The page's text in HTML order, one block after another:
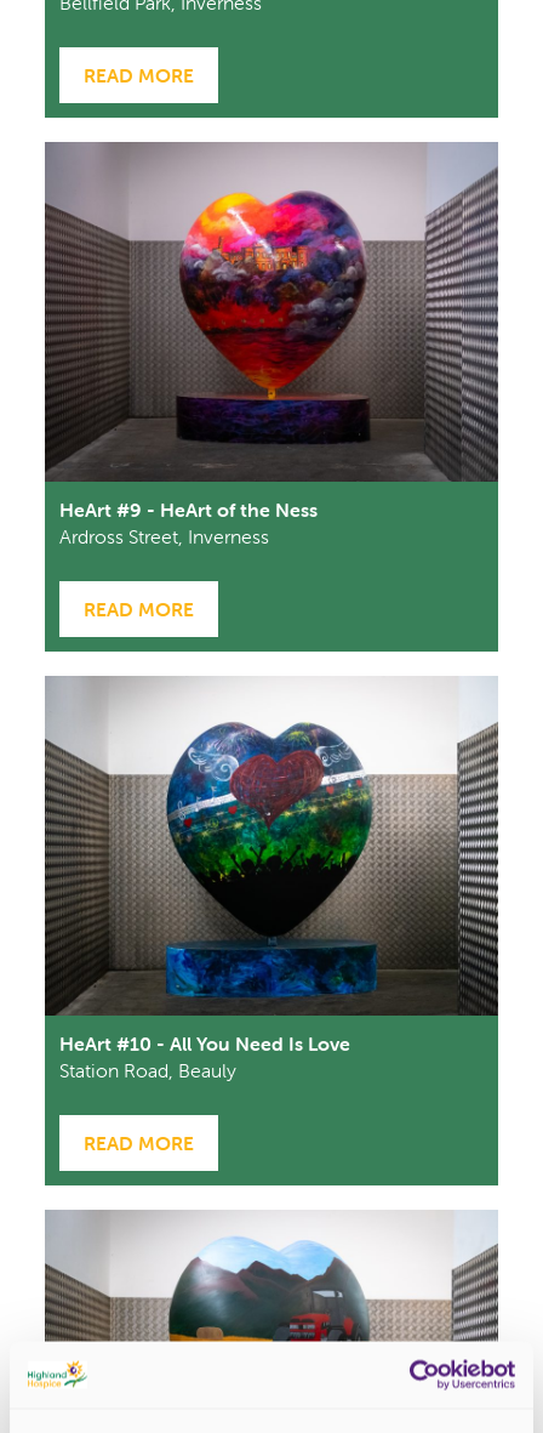
READ MORE
HeArt #9 - HeArt of the Ness
Ardross Street, Inverness
READ MORE
HeArt #10 - All You Need Is Love
Station Road, Beauly
READ MORE